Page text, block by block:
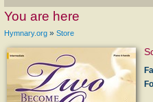
You are here
Hymnary.org » Store